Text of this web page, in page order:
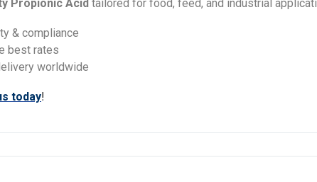
Propionic Acid tailored for food, feed, and industrial
& compliance
best rates
worldwide
today!